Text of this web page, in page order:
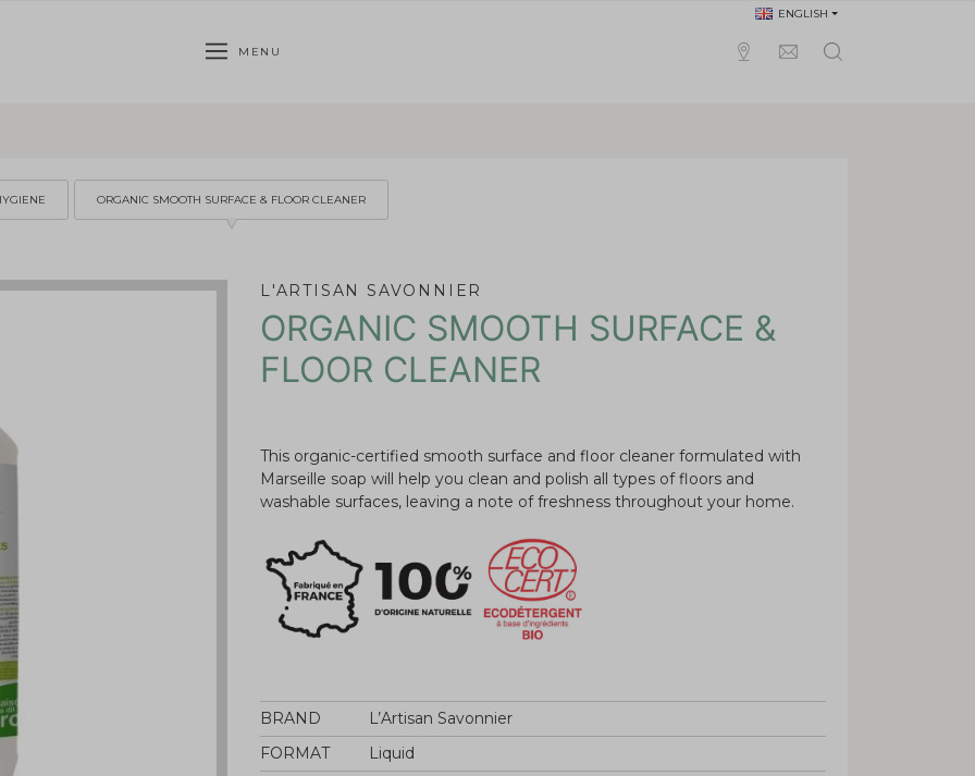
ENGLISH
MENU
ORGANIC SMOOTH SURFACE & FLOOR CLEANER
L'ARTISAN SAVONNIER
ORGANIC SMOOTH SURFACE &
FLOOR CLEANER
This organic-certified smooth surface and floor cleaner formulated with
Marseille soap will help you clean and polish all types of floors and
washable surfaces, leaving a note of freshness throughout your home.
BRAND
L’Artisan Savonnier
FORMAT
Liquid